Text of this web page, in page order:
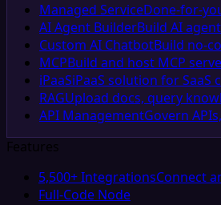
Managed ServiceDone-for-
AI Agent BuilderBuild AI
Custom AI ChatbotBuild no-
MCPBuild and host MCP
iPaaSiPaaS solution for SaaS
RAGUpload docs, query
API ManagementGovern
Features
5,500+ IntegrationsConnect
Full-Code Node